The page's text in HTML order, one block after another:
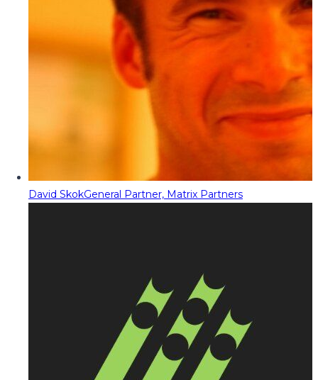
David SkokGeneral Partner, Matrix Partners